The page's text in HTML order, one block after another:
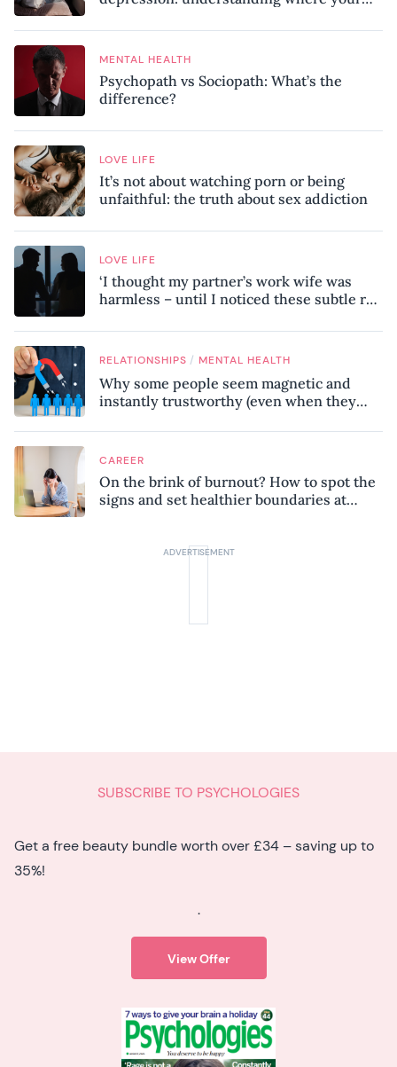
MENTAL HEALTH
Psychopath vs Sociopath: What’s the
difference?
LOVE LIFE
It’s not about watching porn or being
unfaithful: the truth about sex addiction
LOVE LIFE
‘I thought my partner’s work wife was
harmless – until I noticed these subtle red
RELATIONSHIPS / MENTAL HEALTH
Why some people seem magnetic and
instantly trustworthy (even when they
CAREER
On the brink of burnout? How to spot the
signs and set healthier boundaries at
SUBSCRIBE TO PSYCHOLOGIES
Get a free beauty bundle worth over £34 – saving up to
35%!
.
View Offer